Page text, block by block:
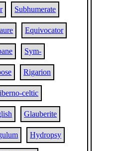
Subhumerate
Equivocator
Sym-
Rigarion
celtic
Glauberite
Hydropsy